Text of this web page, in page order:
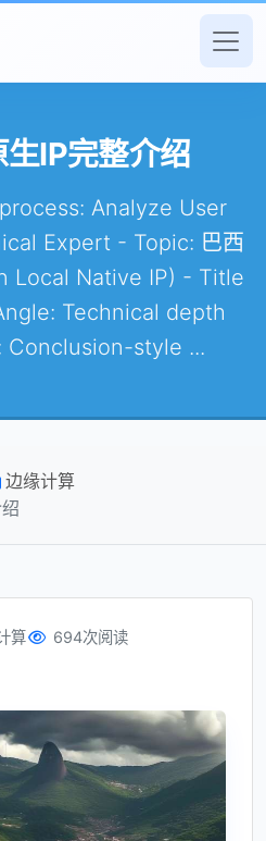
IP完整介绍
Analyze User
Expert - Topic: 巴西
Local Native IP) - Title
Technical depth
Conclusion-style ...
边缘计算
算 694次阅读